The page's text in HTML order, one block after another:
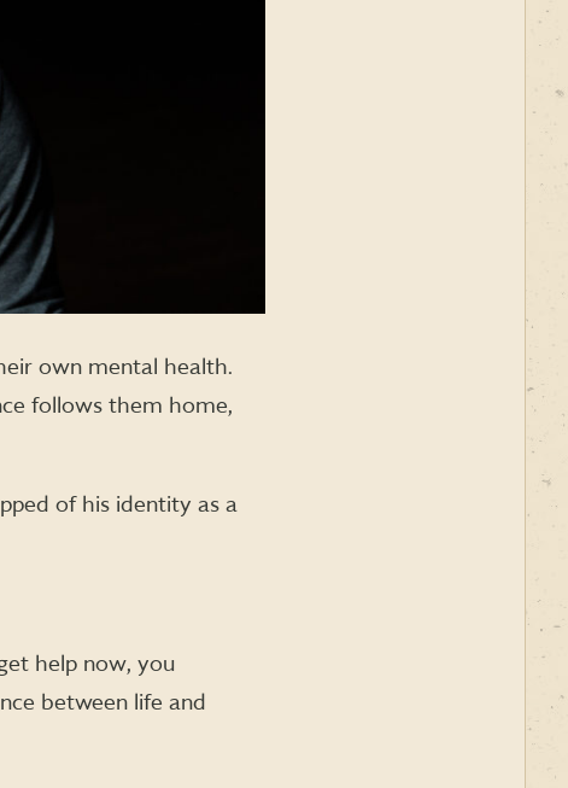
own mental health.
follows them home,
of his identity as a
help now, you
between life and